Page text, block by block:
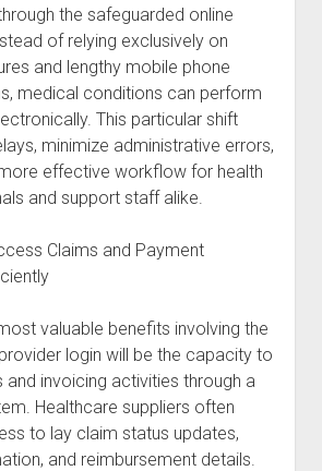
the safeguarded online
of relying exclusively on
and lengthy mobile phone
medical conditions can perform
This particular shift
minimize administrative errors,
effective workflow for health
and support staff alike.
Claims and Payment
valuable benefits involving the
login will be the capacity to
and invoicing activities through a
Healthcare suppliers often
to lay claim status updates,
and reimbursement details.